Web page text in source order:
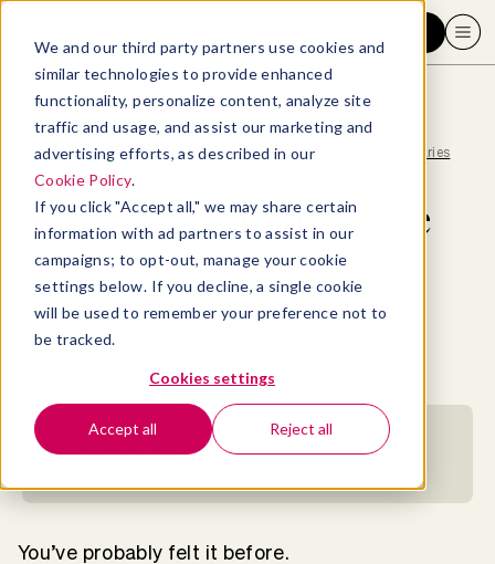
We and our third party partners use cookies and
similar technologies to provide enhanced
functionality, personalize content, analyze site
traffic and usage, and assist our marketing and
advertising efforts, as described in our
Cookie Policy.
If you click "Accept all," we may share certain
information with ad partners to assist in our
campaigns; to opt-out, manage your cookie
settings below. If you decline, a single cookie
will be used to remember your preference not to
be tracked.
Cookies settings
Accept all Reject all
Blog > Well-being > 15 ways to fight off the Sunday Scaries
15 ways to fight off the
Sunday Scaries
Madeline Miles
Jump to section
You’ve probably felt it before.